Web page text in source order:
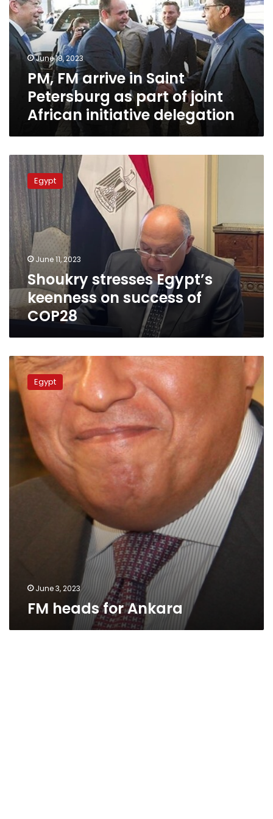
Saint
Petersburg
as
part
African
initiative
delegation
June 18, 2023
PM, FM arrive in Saint
Petersburg as part of joint
African initiative delegation
Shoukry
stresses
Egypt’s
keenness
on
success
COP28
Egypt
June 11, 2023
Shoukry stresses Egypt’s
keenness on success of
COP28
FM
heads
for
Ankara
Egypt
June 3, 2023
FM heads for Ankara